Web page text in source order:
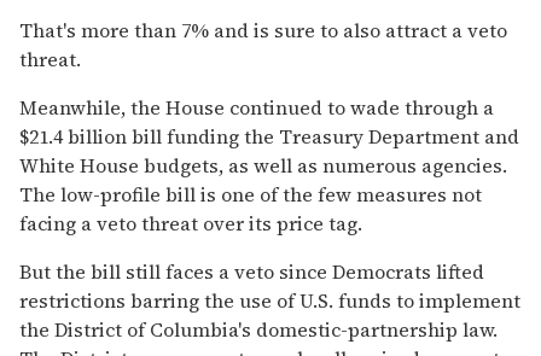
That's more than 7% and is sure to also attract a veto
threat.
Meanwhile, the House continued to wade through a
$21.4 billion bill funding the Treasury Department and
White House budgets, as well as numerous agencies.
The low-profile bill is one of the few measures not
facing a veto threat over its price tag.
But the bill still faces a veto since Democrats lifted
restrictions barring the use of U.S. funds to implement
the District of Columbia's domestic-partnership law.